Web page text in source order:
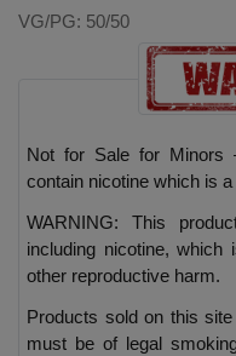
VG/PG: 50/50
Not for Sale for Minors
contain nicotine which is
WARNING: This
including nicotine,
other reproductive harm.
Products sold on this
must be of legal